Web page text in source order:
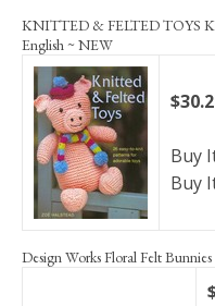
KNITTED & FELTED TOYS
English ~ NEW
Buy
Buy
Design Works Floral Felt